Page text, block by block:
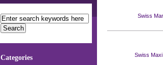
Categories
Swiss
Swiss